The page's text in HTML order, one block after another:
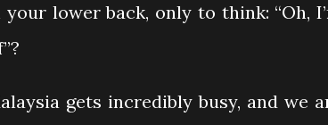
lower back, only to think: “Oh,
gets incredibly busy, and we